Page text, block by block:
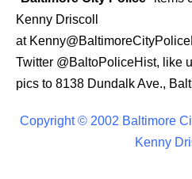
Kenny Driscoll
at
Twitter @BaltoPoliceHist, like
pics to 8138 Dundalk Ave.,
Copyright © 2002 Baltimore
Kenny